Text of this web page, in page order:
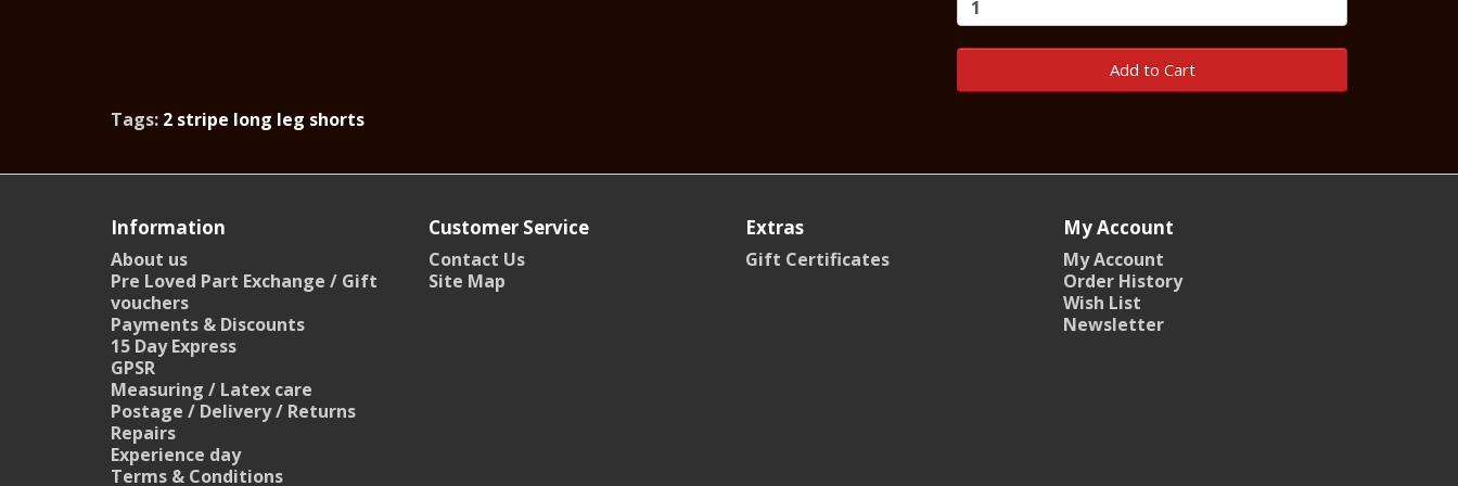
Add to Cart
Tags: 2 stripe long leg shorts
Information
About us
Pre Loved Part Exchange / Gift
vouchers
Payments & Discounts
15 Day Express
GPSR
Measuring / Latex care
Postage / Delivery / Returns
Repairs
Experience day
Terms & Conditions
Customer Service
Contact Us
Site Map
Extras
Gift Certificates
My Account
My Account
Order History
Wish List
Newsletter